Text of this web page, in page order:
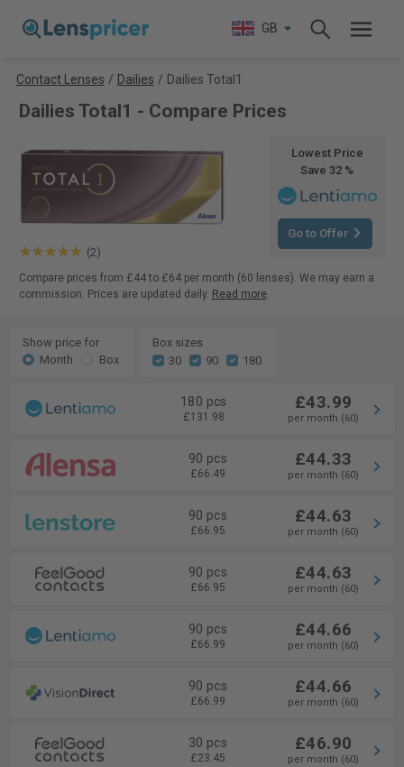
GB
Contact Lenses / Dailies / Dailies Total1
Dailies Total1 - Compare Prices
(2)
Lowest Price
Save 32 %
Go to Offer
Compare prices from £44 to £64 per month (60 lenses). We may earn a
commission. Prices are updated daily. Read more.
Show price for
Month
Box
Box sizes
30
90 180
180 pcs
£131.98
£43.99
per month (60)
90 pcs
£66.49
£44.33
per month (60)
90 pcs
£66.95
£44.63
per month (60)
90 pcs
£66.95
£44.63
per month (60)
90 pcs
£66.99
£44.66
per month (60)
90 pcs
£66.99
£44.66
per month (60)
30 pcs
£23.45
£46.90
per month (60)